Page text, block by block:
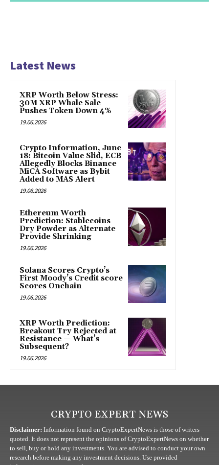
Latest News
XRP Worth Below Stress:
30M XRP Whale Sale
Pushes Token Down 4%
19.06.2026
Crypto Information, June
18: Bitcoin Value Slid, ECB
Allegedly Blocks Binance
MiCA Software as Bybit
Added to MAS Alert
19.06.2026
Ethereum Worth
Prediction: Stablecoins
Dry Powder as Alternate
Provide Shrinking
19.06.2026
Solana Scores Crypto’s
First Moody’s Credit score
Scores Onchain
19.06.2026
XRP Worth Prediction:
Breakout Try Rejected at
Resistance — What’s
Subsequent?
19.06.2026
CRYPTO EXPERT NEWS
Disclaimer: Information found on CryptoExpertNews is those of writers
quoted. It does not represent the opinions of CryptoExpertNews on whether
to sell, buy or hold any investments. You are advised to conduct your own
research before making any investment decisions. Use provided